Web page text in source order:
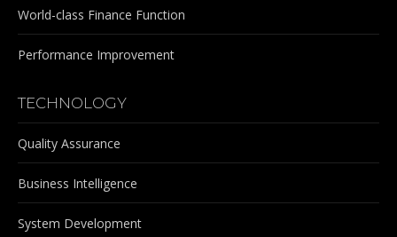
World-class Finance Function
Performance Improvement
TECHNOLOGY
Quality Assurance
Business Intelligence
System Development